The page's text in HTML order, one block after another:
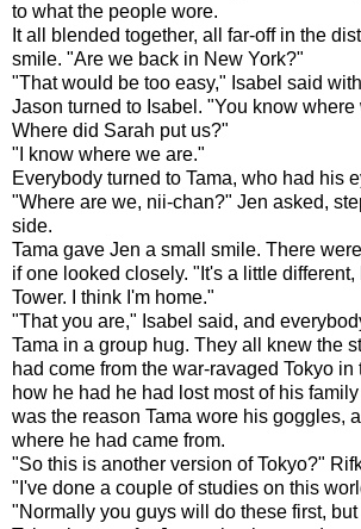
to what the people wore.
It all blended together, all far-off in the
smile. "Are we back in New York?"
"That would be too easy," Isabel said
Jason turned to Isabel. "You know
Where did Sarah put us?"
"I know where we are."
Everybody turned to Tama, who had his
"Where are we, nii-chan?" Jen asked,
side.
Tama gave Jen a small smile. There
if one looked closely. "It's a little different,
Tower. I think I'm home."
"That you are," Isabel said, and
Tama in a group hug. They all knew the
had come from the war-ravaged Tokyo in
how he had he had lost most of his
was the reason Tama wore his goggles,
where he had came from.
"So this is another version of Tokyo?"
"I've done a couple of studies on this
"Normally you guys will do these first,